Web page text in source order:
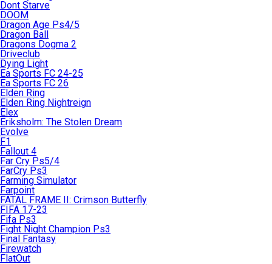
Dont Starve
DOOM
Dragon Age Ps4/5
Dragon Ball
Dragons Dogma 2
Driveclub
Dying Light
Ea Sports FC 24-25
Ea Sports FC 26
Elden Ring
Elden Ring Nightreign
Elex
Eriksholm: The Stolen Dream
Evolve
F1
Fallout 4
Far Cry Ps5/4
FarCry Ps3
Farming Simulator
Farpoint
FATAL FRAME II: Crimson Butterfly
FIFA 17-23
Fifa Ps3
Fight Night Champion Ps3
Final Fantasy
Firewatch
FlatOut